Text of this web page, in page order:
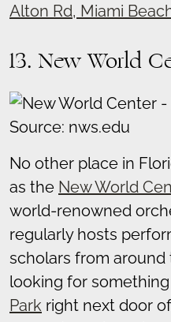
Alton Rd, Miami
13. New World
Source: nws.edu
No other place in
as the New World
world-renowned
regularly hosts
scholars from around
looking for
Park right next door